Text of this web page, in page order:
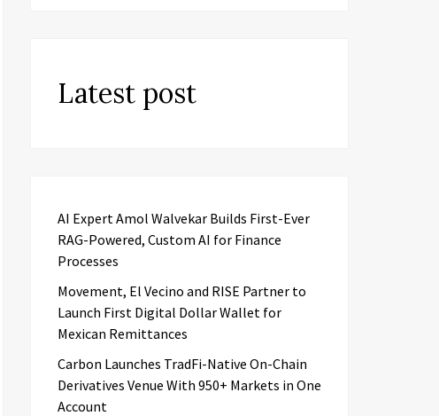
Latest post
AI Expert Amol Walvekar Builds First-Ever
RAG-Powered, Custom AI for Finance
Processes
Movement, El Vecino and RISE Partner to
Launch First Digital Dollar Wallet for
Mexican Remittances
Carbon Launches TradFi-Native On-Chain
Derivatives Venue With 950+ Markets in One
Account